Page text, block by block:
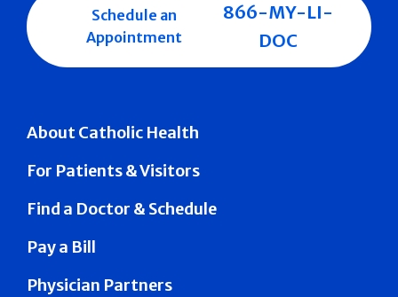
About Catholic Health
For Patients & Visitors
Find a Doctor & Schedule
Pay a Bill
Physician Partners
Schedule an
Appointment
866-MY-LI-
DOC